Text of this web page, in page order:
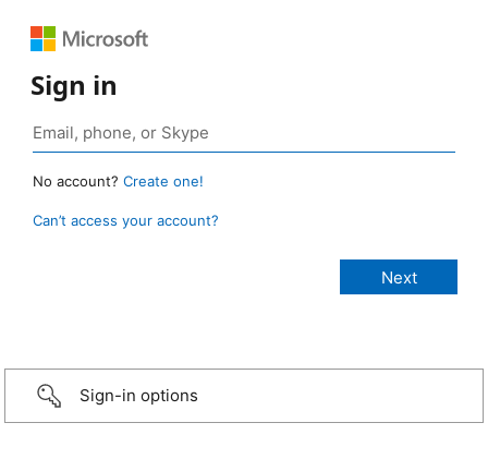
Sign in
No account? Create one!
Can’t access your account?
Sign-in options